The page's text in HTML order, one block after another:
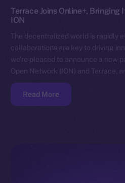
Terrace Joins Online+, Bringing
ION
The decentralized world is rapidly
collaborations are key to driving
we’re pleased to announce a new
Open Network (ION) and Terrace,
Read More